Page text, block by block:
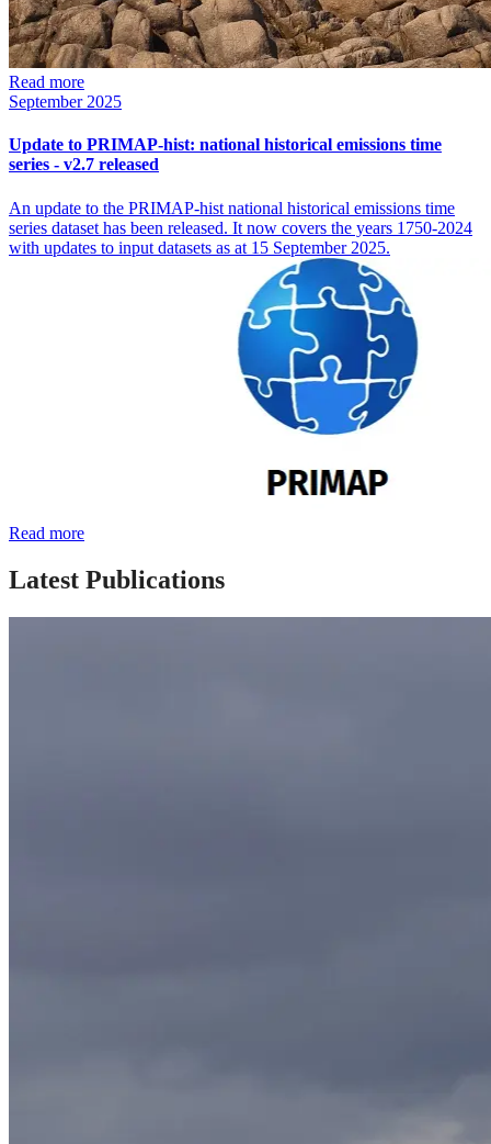
Read more
September 2025
Update to PRIMAP-hist: national historical emissions time
series - v2.7 released
An update to the PRIMAP-hist national historical emissions time
series dataset has been released. It now covers the years 1750-2024
with updates to input datasets as at 15 September 2025.
Read more
Latest Publications